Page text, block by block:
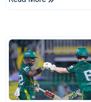
Series